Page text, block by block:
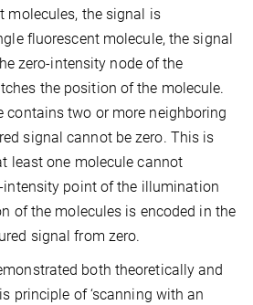
molecules, the signal is
fluorescent molecule, the signal
zero-intensity node of the
the position of the molecule.
contains two or more neighboring
signal cannot be zero. This is
least one molecule cannot
intensity point of the illumination
of the molecules is encoded in the
signal from zero.
both theoretically and
principle of ‘scanning with an